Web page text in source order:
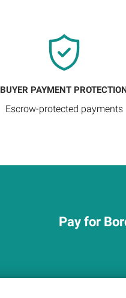
BUYER PAYMENT
Escrow-protected payments
Pay for